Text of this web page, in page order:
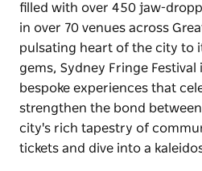
filled with over 450 jaw-
in over 70 venues across
pulsating heart of the city to
gems, Sydney Fringe
bespoke experiences that
strengthen the bond
city's rich tapestry of
tickets and dive into a